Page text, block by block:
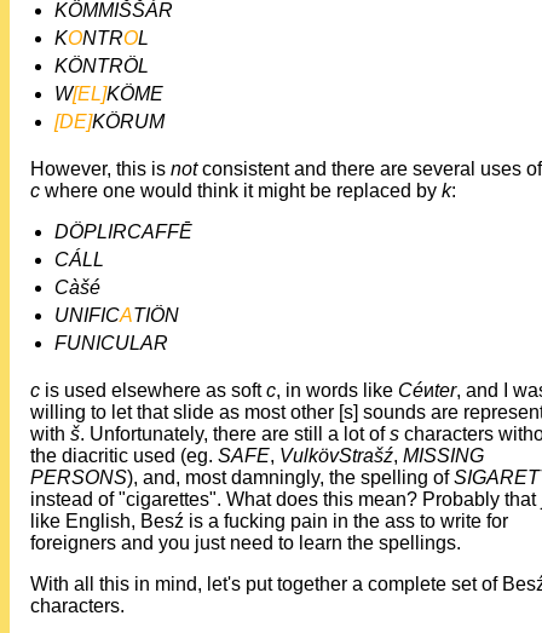
KÖMMIŠŠÁR
KONTROL
KÖNTRÖL
W[EL]KÖME
[DE]KÖRUM
However, this is notconsistent and there are several uses
c where one would think it might be replaced by k:
DÖPLIRCAFFĒ
CÁLL
Càšé
UNIFICATIÖN
FUNICULAR
c is used elsewhere as softc, in words like Céиter, and I
willing to let that slide as most other [s] sounds are
with š. Unfortunately, there are still a lot ofs characters
the diacritic used (eg. SAFE, VulkövStrašź, MISSING
PERSONS), and, most damningly, the spelling of
instead of "cigarettes". What does this mean? Probably that
like English, Besź is a fucking pain in the ass to write for
foreigners and you just need to learn the spellings.
With all this in mind, let's put together a complete set of
characters.